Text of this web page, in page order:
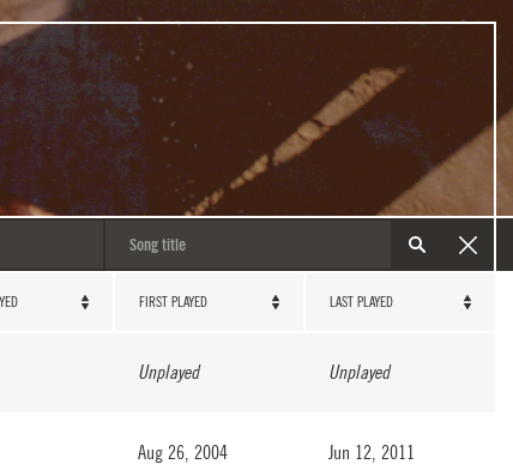
FIRST PLAYED LAST PLAYED
Unplayed Unplayed
Aug 26, 2004 Jun 12, 2011